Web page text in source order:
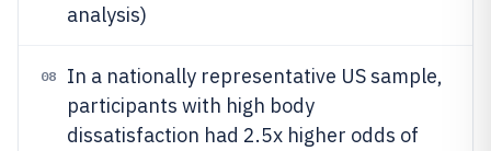
analysis)
08
In a nationally representative US sample,
participants with high body
dissatisfaction had 2.5x higher odds of